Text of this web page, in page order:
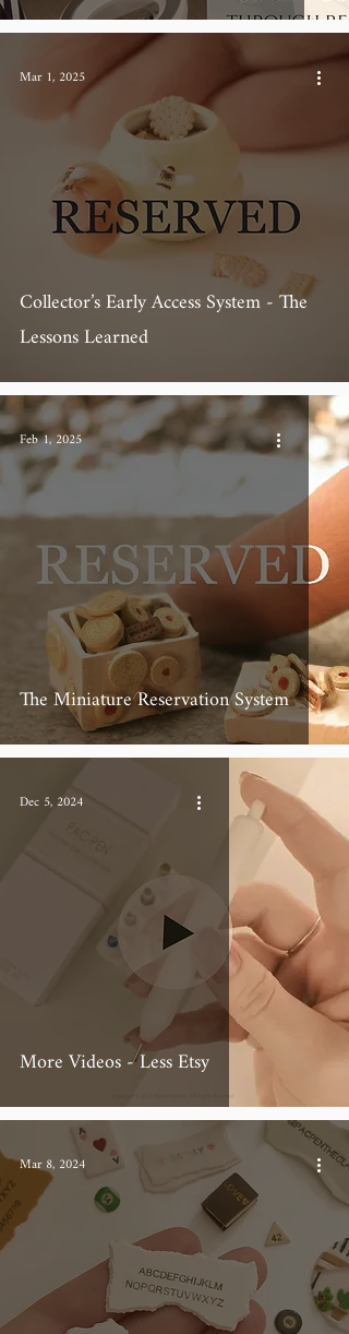
Collector’s Early Access System - The
Lessons Learned
Mar 1, 2025
The Miniature Reservation System
Feb 1, 2025
More Videos - Less Etsy
Dec 5, 2024
Mar 8, 2024